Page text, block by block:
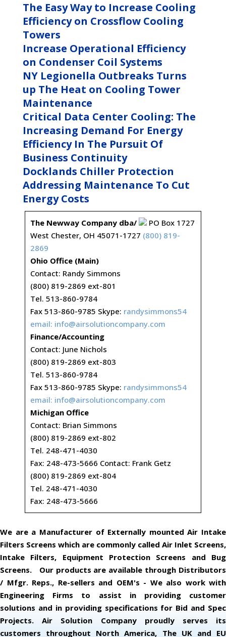
The Easy Way to Increase Cooling
Efficiency on Crossflow Cooling
Towers
Increase Operational Efficiency
on Condenser Coil Systems
NY Legionella Outbreaks Turns
up The Heat on Cooling Tower
Maintenance
Critical Data Center Cooling: The
Increasing Demand For Energy
Efficiency In The Pursuit Of
Business Continuity
Docklands Chiller Protection
Addressing Maintenance To Cut
Energy Costs
The Newway Company dba/
PO Box 1727
West Chester, OH 45071-1727 (800) 819-
2869
Ohio Office (Main)
Contact: Randy Simmons
(800) 819-2869 ext-801
Tel. 513-860-9784
Fax 513-860-9785 Skype: randysimmons54
email: info@airsolutioncompany.com
Finance/Accounting
Contact: June Nichols
(800) 819-2869 ext-803
Tel. 513-860-9784
Fax 513-860-9785 Skype: randysimmons54
email: info@airsolutioncompany.com
Michigan Office
Contact: Brian Simmons
(800) 819-2869 ext-802
Tel. 248-471-4030
Fax: 248-473-5666 Contact: Frank Getz
(800) 819-2869 ext-804
Tel. 248-471-4030
Fax: 248-473-5666
We are a Manufacturer of Externally mounted Air Intake
Filters Screens which are commonly called Air Inlet Screens,
Intake Filters, Equipment Protection Screens and Bug
Screens. Our products are available through Distributors
/ Mfgr. Reps., Re-sellers and OEM's - We also work with
Engineering Firms to assist in providing customer
solutions and in providing specifications for Bid and Spec
Projects. Air Solution Company proudly serves its
customers throughout North America, The UK and EU